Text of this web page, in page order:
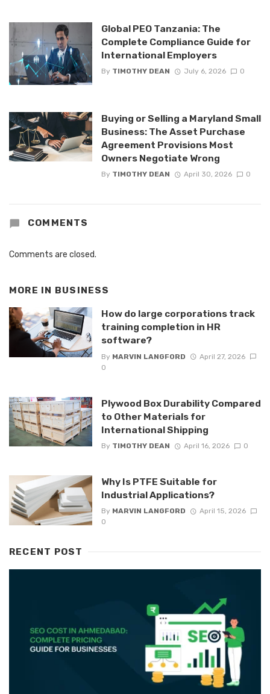
Global PEO Tanzania: The
Complete Compliance Guide for
International Employers
By TIMOTHY DEAN July 6, 2026 0
Buying or Selling a Maryland Small
Business: The Asset Purchase
Agreement Provisions Most
Owners Negotiate Wrong
By TIMOTHY DEAN April 30, 2026 0
COMMENTS
Comments are closed.
MORE IN BUSINESS
How do large corporations track
training completion in HR
software?
By MARVIN LANGFORD
April 27, 2026
0
Plywood Box Durability Compared
to Other Materials for
International Shipping
By TIMOTHY DEAN April 16, 2026 0
Why Is PTFE Suitable for
Industrial Applications?
By MARVIN LANGFORD
April 15, 2026
0
RECENT POST